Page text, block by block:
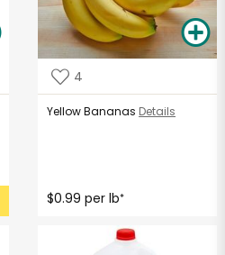
4
Yellow Bananas Details
$0.99 per lb*